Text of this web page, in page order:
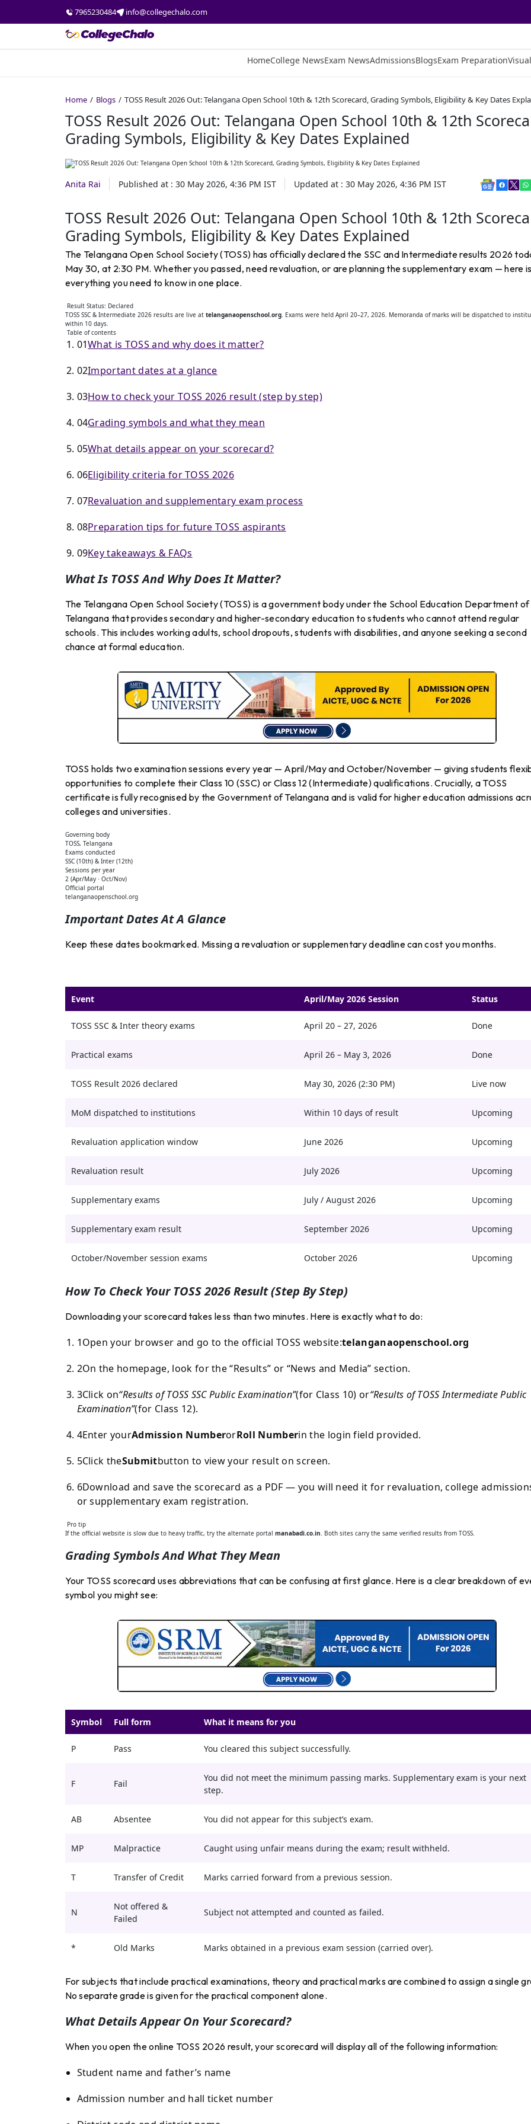
7965230484 info@collegechalo.com
HomeCollege NewsExam NewsAdmissionsBlogsExam Preparation
Home Blogs TOSS Result 2026 Out: Telangana Open School 10th & 12th Scorecard, Grading Symbols, Eligibility & Key Dates
TOSS Result 2026 Out: Telangana Open School 10th & 12th
Grading Symbols, Eligibility & Key Dates Explained
Anita Rai Published at : 30 May 2026, 4:36 PM IST Updated at : 30 May 2026, 4:36 PM IST
TOSS Result 2026 Out: Telangana Open School 10th & 12th
Grading Symbols, Eligibility & Key Dates Explained
The Telangana Open School Society (TOSS) has officially declared the SSC and Intermediate results 2026
May 30, at 2:30 PM. Whether you passed, need revaluation, or are planning the supplementary exam — here is
everything you need to know in one place.
Result Status: Declared
TOSS SSC & Intermediate 2026 results are live at telanganaopenschool.org. Exams were held April 20–27, 2026. Memoranda of marks will be dispatched to
within 10 days.
Table of contents
01What is TOSS and why does it matter?
02Important dates at a glance
03How to check your TOSS 2026 result (step by step)
04Grading symbols and what they mean
05What details appear on your scorecard?
06Eligibility criteria for TOSS 2026
07Revaluation and supplementary exam process
08Preparation tips for future TOSS aspirants
09Key takeaways & FAQs
What Is TOSS And Why Does It Matter?
The Telangana Open School Society (TOSS) is a government body under the School Education Department of
Telangana that provides secondary and higher-secondary education to students who cannot attend regular
schools. This includes working adults, school dropouts, students with disabilities, and anyone seeking a second
chance at formal education.
TOSS holds two examination sessions every year — April/May and October/November — giving students
opportunities to complete their Class 10 (SSC) or Class 12 (Intermediate) qualifications. Crucially, a TOSS
certificate is fully recognised by the Government of Telangana and is valid for higher education admissions
colleges and universities.
Governing body
TOSS, Telangana
Exams conducted
SSC (10th) & Inter (12th)
Sessions per year
2 (Apr/May · Oct/Nov)
Official portal
telanganaopenschool.org
Important Dates At A Glance
Keep these dates bookmarked. Missing a revaluation or supplementary deadline can cost you months.
Event April/May 2026 Session Status
TOSS SSC & Inter theory exams April 20 – 27, 2026 Done
Practical exams April 26 – May 3, 2026 Done
TOSS Result 2026 declared May 30, 2026 (2:30 PM) Live now
MoM dispatched to institutions Within 10 days of result Upcoming
Revaluation application window June 2026 Upcoming
Revaluation result July 2026 Upcoming
Supplementary exams July / August 2026 Upcoming
Supplementary exam result September 2026 Upcoming
October/November session exams October 2026 Upcoming
How To Check Your TOSS 2026 Result (step By Step)
Downloading your scorecard takes less than two minutes. Here is exactly what to do:
1Open your browser and go to the official TOSS website:telanganaopenschool.org
2On the homepage, look for the “Results” or “News and Media” section.
3Click on“Results of TOSS SSC Public Examination”(for Class 10) or“Results of TOSS Intermediate Public
Examination”(for Class 12).
4Enter yourAdmission NumberorRoll Numberin the login field provided.
5Click theSubmitbutton to view your result on screen.
6Download and save the scorecard as a PDF — you will need it for revaluation, college
or supplementary exam registration.
Pro tip
If the official website is slow due to heavy traffic, try the alternate portal manabadi.co.in . Both sites carry the same verified results from TOSS.
Grading Symbols And What They Mean
Your TOSS scorecard uses abbreviations that can be confusing at first glance. Here is a clear breakdown of
symbol you might see:
Symbol Full form What it means for you
P Pass You cleared this subject successfully.
F Fail
You did not meet the minimum passing marks. Supplementary exam is your next
step.
AB Absentee You did not appear for this subject’s exam.
MP Malpractice Caught using unfair means during the exam; result withheld.
T Transfer of Credit Marks carried forward from a previous session.
N
Not offered &
Failed
Subject not attempted and counted as failed.
* Old Marks Marks obtained in a previous exam session (carried over).
For subjects that include practical examinations, theory and practical marks are combined to assign a single
No separate grade is given for the practical component alone.
What Details Appear On Your Scorecard?
When you open the online TOSS 2026 result, your scorecard will display all of the following information:
Student name and father’s name
Admission number and hall ticket number